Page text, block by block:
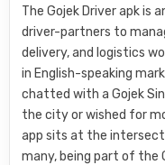
The Gojek Driver apk is
driver-partners to
delivery, and logistics
in English-speaking
chatted with a Gojek
the city or wished for
app sits at the
many, being part of the